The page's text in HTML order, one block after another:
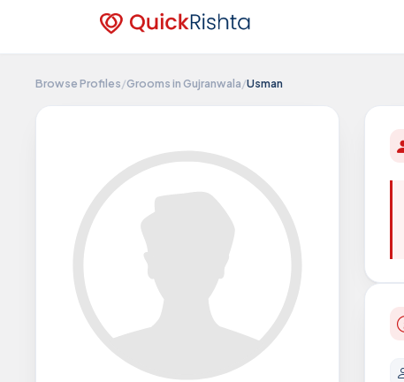
Browse Profiles/Grooms in Gujranwala/Usman